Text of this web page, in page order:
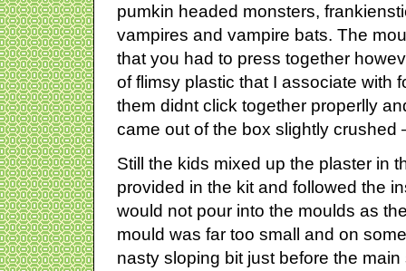
pumkin headed monsters,
vampires and vampire bats. The
that you had to press together
of flimsy plastic that I associate with
them didnt click together properlly
came out of the box slightly crushed
Still the kids mixed up the plaster in
provided in the kit and followed the
would not pour into the moulds as
mould was far too small and on
nasty sloping bit just before the